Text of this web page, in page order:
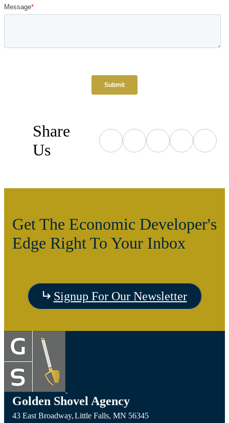
Share
Us
Get The Economic Developer's
Edge Right To Your Inbox
Signup For Our Newsletter
Golden Shovel Agency
43 East Broadway,Little Falls, MN 56345